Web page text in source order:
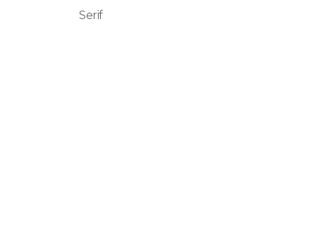
Serif